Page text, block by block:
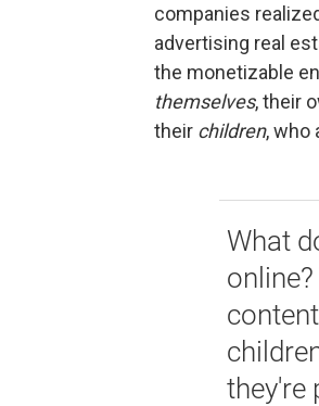
companies
advertising real
the monetizable
themselves, their
their children, who
What
they're